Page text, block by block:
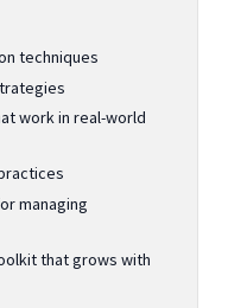
techniques
work in real-world
managing
that grows with